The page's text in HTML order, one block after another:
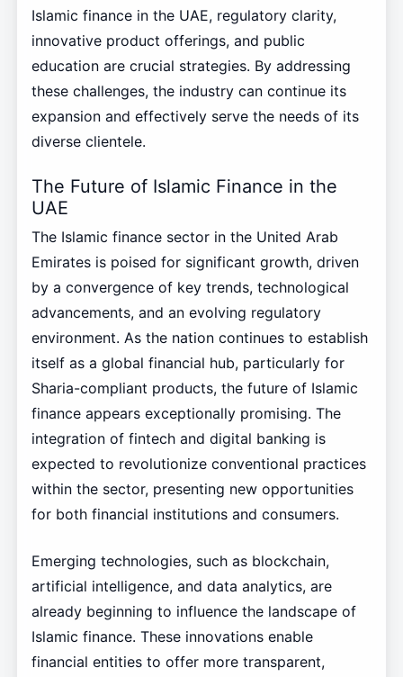
Islamic finance in the UAE, regulatory clarity,
innovative product offerings, and public
education are crucial strategies. By addressing
these challenges, the industry can continue its
expansion and effectively serve the needs of its
diverse clientele.
The Future of Islamic Finance in the
UAE
The Islamic finance sector in the United Arab
Emirates is poised for significant growth, driven
by a convergence of key trends, technological
advancements, and an evolving regulatory
environment. As the nation continues to establish
itself as a global financial hub, particularly for
Sharia-compliant products, the future of Islamic
finance appears exceptionally promising. The
integration of fintech and digital banking is
expected to revolutionize conventional practices
within the sector, presenting new opportunities
for both financial institutions and consumers.
Emerging technologies, such as blockchain,
artificial intelligence, and data analytics, are
already beginning to influence the landscape of
Islamic finance. These innovations enable
financial entities to offer more transparent,